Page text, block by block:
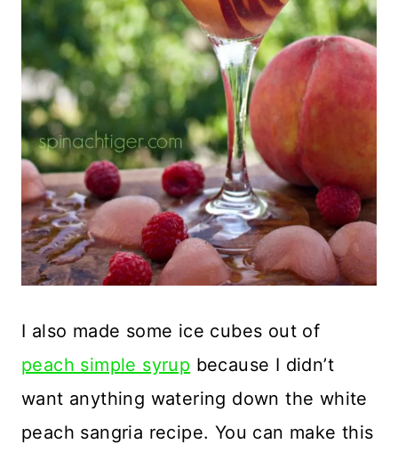
I also made some ice cubes out of
peach simple syrup because I didn’t
want anything watering down the white
peach sangria recipe. You can make this